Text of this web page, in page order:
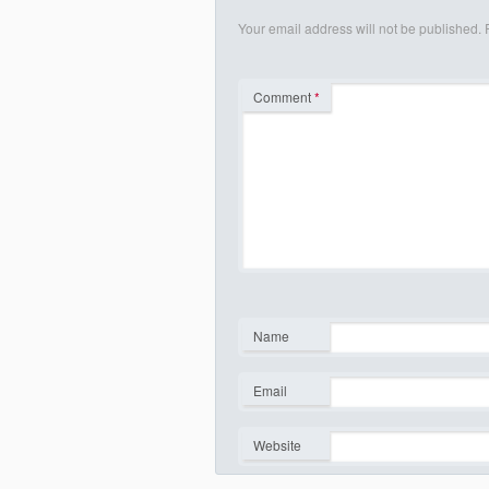
Your email address will not be published.
Comment*
Name
Email
Website